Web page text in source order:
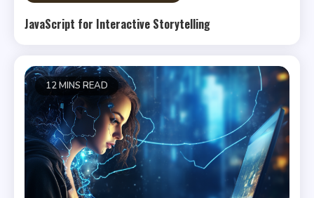
JavaScript for Interactive Storytelling
12 MINS READ